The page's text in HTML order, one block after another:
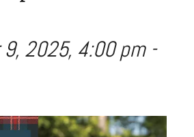
2025, 4:00 pm-